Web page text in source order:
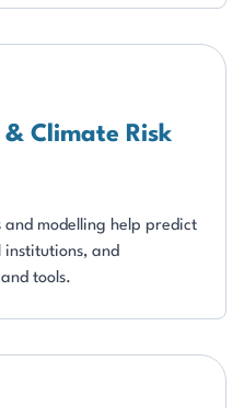
Climate Risk
and modelling help predict
and
tools.